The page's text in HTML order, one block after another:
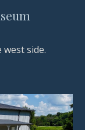
side.